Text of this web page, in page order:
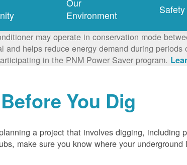
Our
Environment
Safety
may operate in conservation mode
and helps reduce energy demand during
in the PNM Power Saver program.
You Dig
a project that involves digging, including
make sure you know where your underground